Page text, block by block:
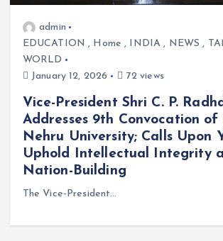
admin
EDUCATION , Home , INDIA , NEWS ,
WORLD
January 12, 2026
72 views
Vice-President Shri C. P.
Addresses 9th Convocation of
Nehru University; Calls Upon
Uphold Intellectual Integrity
Nation-Building
The Vice-President…